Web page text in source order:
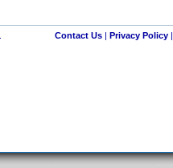
Contact Us| Privacy Policy|